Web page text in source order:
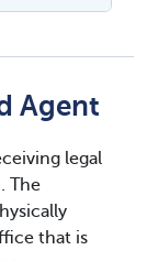
Agent
legal
The
that is